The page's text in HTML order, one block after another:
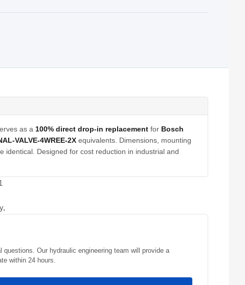
as a 100% direct drop-in replacement for Bosch
VALVE-4WREE-2X equivalents. Dimensions, mounting
identical. Designed for cost reduction in industrial and
Our hydraulic engineering team will provide a
within 24 hours.